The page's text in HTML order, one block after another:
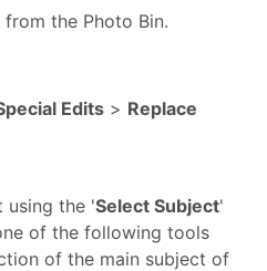
the Photo Bin.
Edits > Replace
using the 'Select Subject'
of the following tools
of the main subject of